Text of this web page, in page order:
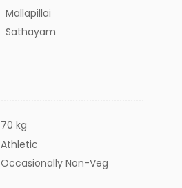
Mallapillai
Sathayam
70 kg
Athletic
Occasionally Non-Veg